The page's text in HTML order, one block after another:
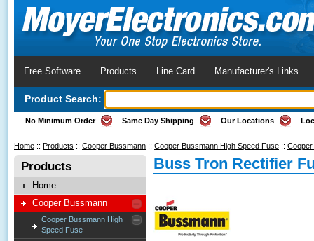
Free Software Products Line Card Manufacturer's Links
Product Search:
No Minimum Order Same Day Shipping Our Locations
Home :: Products :: Cooper Bussmann :: Cooper Bussmann High Speed Fuse ::
Products
Home
Cooper Bussmann
Cooper Bussmann High
Speed Fuse
Buss Tron Rectifier